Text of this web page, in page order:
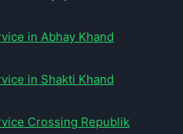
in Abhay Khand
in Shakti Khand
Crossing Republik